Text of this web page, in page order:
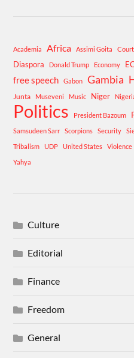
Academia Africa Assimi Goita Court
Diaspora Donald Trump Economy
free speech Gabon Gambia
Junta Museveni Music Niger
Politics President Bazoum
Samsudeen Sarr
Scorpions Security
Tribalism
UDP United States Violence
Yahya
Culture
Editorial
Finance
Freedom
General